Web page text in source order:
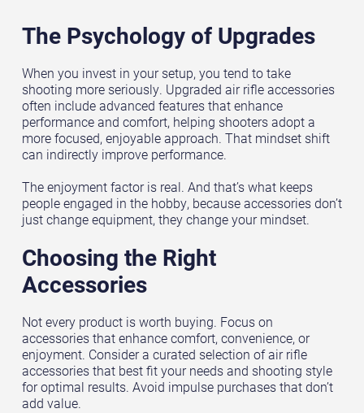
The Psychology of Upgrades
When you invest in your setup, you tend to take
shooting more seriously. Upgraded air rifle accessories
often include advanced features that enhance
performance and comfort, helping shooters adopt a
more focused, enjoyable approach. That mindset shift
can indirectly improve performance.
The enjoyment factor is real. And that’s what keeps
people engaged in the hobby, because accessories don’t
just change equipment, they change your mindset.
Choosing the Right
Accessories
Not every product is worth buying. Focus on
accessories that enhance comfort, convenience, or
enjoyment. Consider a curated selection of air rifle
accessories that best fit your needs and shooting style
for optimal results. Avoid impulse purchases that don’t
add value.